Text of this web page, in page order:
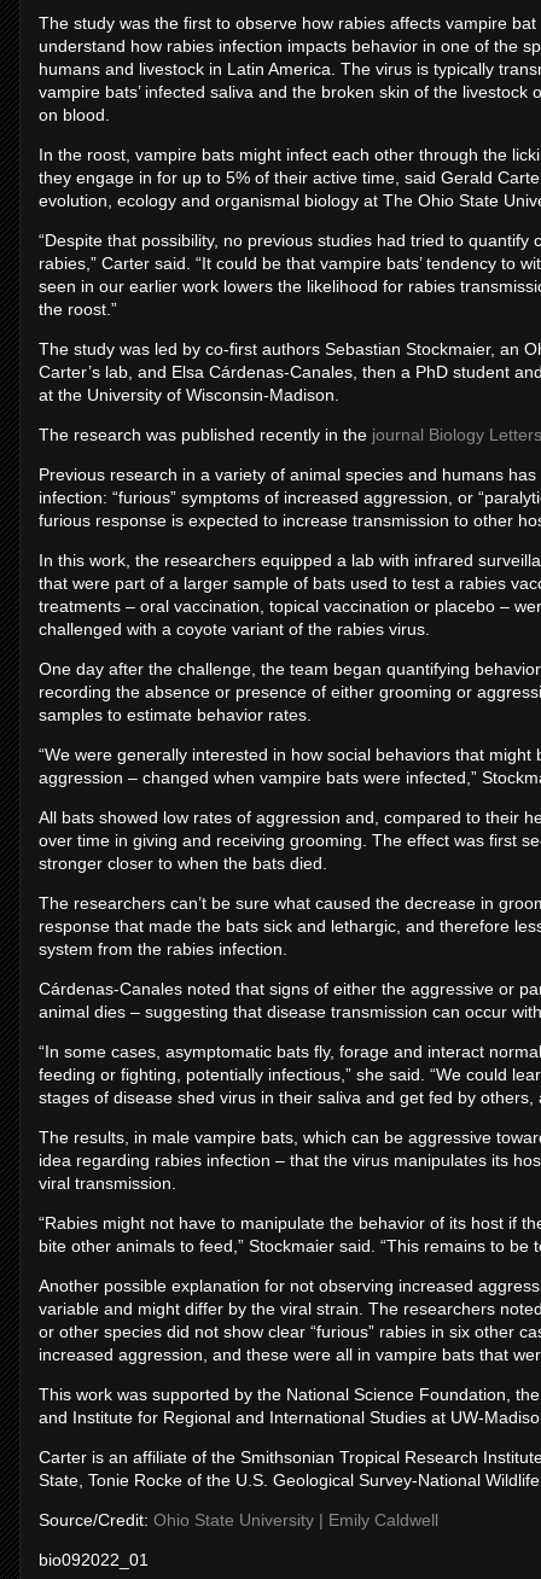
The study was the first to observe how rabies affects vampire
understand how rabies infection impacts behavior in one of the
humans and livestock in Latin America. The virus is typically
vampire bats’ infected saliva and the broken skin of the
on blood.
In the roost, vampire bats might infect each other through the
they engage in for up to 5% of their active time, said Gerald
evolution, ecology and organismal biology at The Ohio State
“Despite that possibility, no previous studies had tried to
rabies,” Carter said. “It could be that vampire bats’ tendency to
seen in our earlier work lowers the likelihood for rabies
the roost.”
The study was led by co-first authors Sebastian Stockmaier, an
Carter’s lab, and Elsa Cárdenas-Canales, then a PhD student
at the University of Wisconsin-Madison.
The research was published recently in the journal Biology Letters
Previous research in a variety of animal species and humans
infection: “furious” symptoms of increased aggression, or
furious response is expected to increase transmission to other
In this work, the researchers equipped a lab with infrared
that were part of a larger sample of bats used to test a rabies
treatments – oral vaccination, topical vaccination or placebo –
challenged with a coyote variant of the rabies virus.
One day after the challenge, the team began quantifying
recording the absence or presence of either grooming or
samples to estimate behavior rates.
“We were generally interested in how social behaviors that
aggression – changed when vampire bats were infected,”
All bats showed low rates of aggression and, compared to their
over time in giving and receiving grooming. The effect was first
stronger closer to when the bats died.
The researchers can’t be sure what caused the decrease in
response that made the bats sick and lethargic, and therefore
system from the rabies infection.
Cárdenas-Canales noted that signs of either the aggressive or
animal dies – suggesting that disease transmission can occur
“In some cases, asymptomatic bats fly, forage and interact
feeding or fighting, potentially infectious,” she said. “We could
stages of disease shed virus in their saliva and get fed by
The results, in male vampire bats, which can be aggressive
idea regarding rabies infection – that the virus manipulates its
viral transmission.
“Rabies might not have to manipulate the behavior of its host if
bite other animals to feed,” Stockmaier said. “This remains to be
Another possible explanation for not observing increased
variable and might differ by the viral strain. The researchers
or other species did not show clear “furious” rabies in six other
increased aggression, and these were all in vampire bats that
This work was supported by the National Science Foundation,
and Institute for Regional and International Studies at UW-
Carter is an affiliate of the Smithsonian Tropical Research
State, Tonie Rocke of the U.S. Geological Survey-National
Source/Credit: Ohio State University | Emily Caldwell
bio092022_01